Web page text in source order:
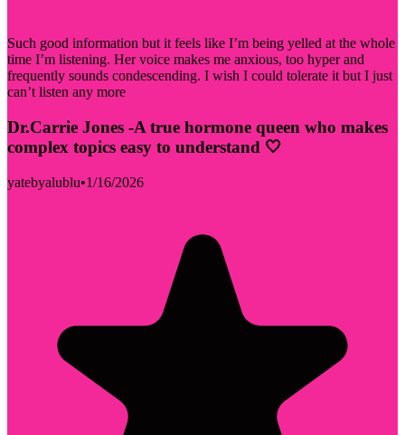
Such good information but it feels like I’m being yelled at the whole
time I’m listening. Her voice makes me anxious, too hyper and
frequently sounds condescending. I wish I could tolerate it but I just
can’t listen any more
Dr.Carrie Jones -A true hormone queen who makes
complex topics easy to understand 🤍
yatebyalublu•1/16/2026